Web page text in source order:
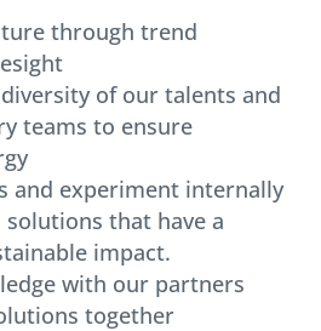
through trend
of our talents and
teams to ensure
and experiment internally
solutions that have a
impact.
with our partners
together